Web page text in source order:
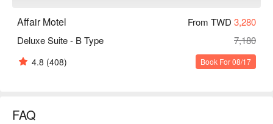
Affair Motel From TWD 3,280
Deluxe Suite - B Type
7,180
4.8 (408) Book For 08/17
FAQ